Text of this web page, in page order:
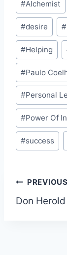
Tags:
#Alchemist
#desire #
#Helping
#Paulo
#Personal
#Power Of
#success
Post
PREVIOUS
Don Herold